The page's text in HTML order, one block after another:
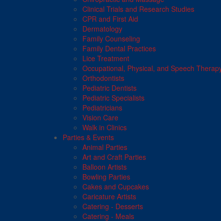
Clinical Trials and Research Studies
CPR and First Aid
Dermatology
Family Counseling
Family Dental Practices
Lice Treatment
Occupational, Physical, and Speech
Orthodontists
Pediatric Dentists
Pediatric Specialists
Pediatricians
Vision Care
Walk in Clinics
Parties & Events
Animal Parties
Art and Craft Parties
Balloon Artists
Bowling Parties
Cakes and Cupcakes
Caricature Artists
Catering - Desserts
Catering - Meals